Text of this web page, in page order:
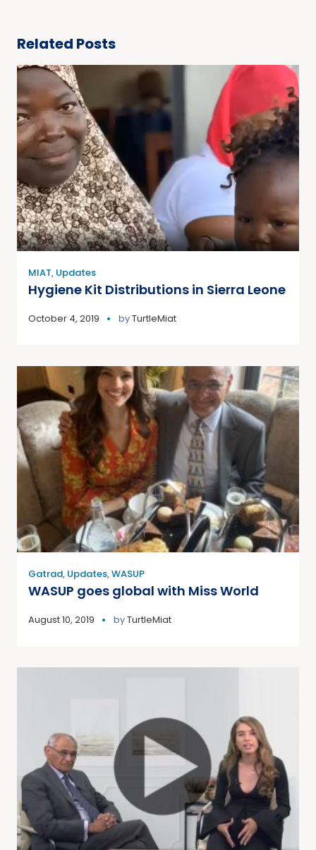
Related Posts
MIAT, Updates
Hygiene Kit Distributions in Sierra Leone
October 4, 2019 byTurtleMiat
Gatrad, Updates,WASUP
WASUP goes global with Miss World
August 10, 2019 byTurtleMiat